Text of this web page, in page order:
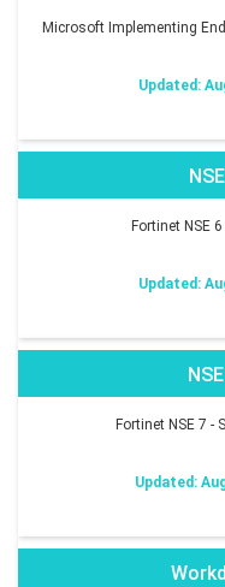
Microsoft Implementing
Updated:
Fortinet NSE
Updated:
Fortinet NSE 7 -
Updated: